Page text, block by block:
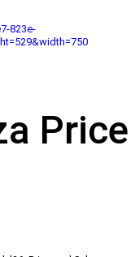
823e-
Price